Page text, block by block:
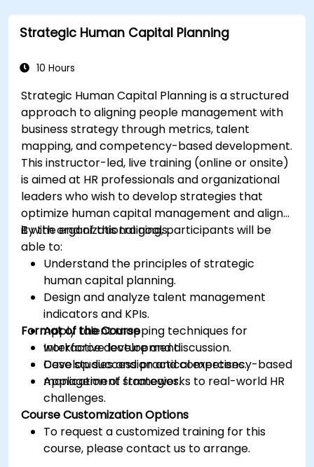
Strategic Human Capital Planning
10 Hours
Strategic Human Capital Planning is a structured
approach to aligning people management with
business strategy through metrics, talent
mapping, and competency-based development.
This instructor-led, live training (online or onsite)
is aimed at HR professionals and organizational
leaders who wish to develop strategies that
optimize human capital management and align
it with organizational goals.
By the end of this training, participants will be
able to:
Understand the principles of strategic
human capital planning.
Design and analyze talent management
indicators and KPIs.
Apply talent mapping techniques for
workforce development.
Develop succession and competency-based
management strategies.
Format of the Course
Interactive lecture and discussion.
Case studies and practical exercises.
Application of frameworks to real-world HR
challenges.
Course Customization Options
To request a customized training for this
course, please contact us to arrange.